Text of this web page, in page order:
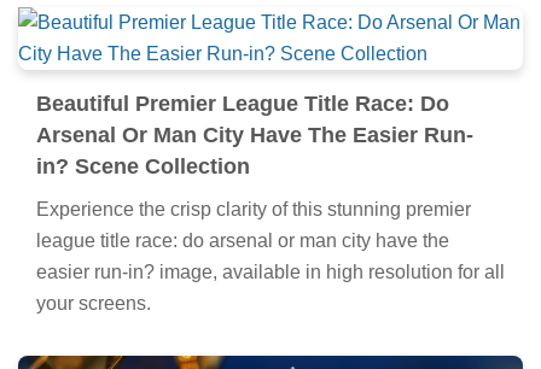
Beautiful Premier League Title Race: Do
Arsenal Or Man City Have The Easier Run-
in? Scene Collection
Experience the crisp clarity of this stunning premier
league title race: do arsenal or man city have the
easier run-in? image, available in high resolution for all
your screens.